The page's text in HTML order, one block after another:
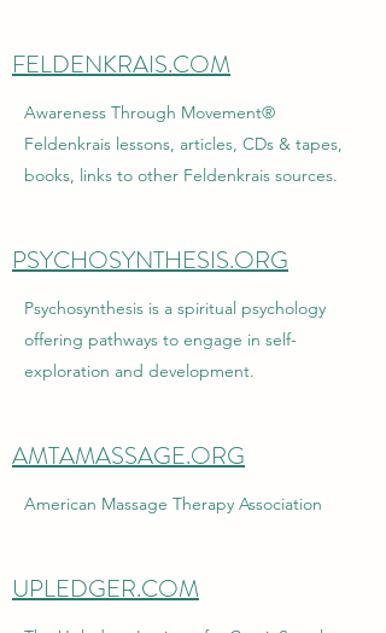
FELDENKRAIS.COM
Awareness Through Movement®
Feldenkrais lessons, articles, CDs & tapes,
books, links to other Feldenkrais sources.
PSYCHOSYNTHESIS.ORG
Psychosynthesis is a spiritual psychology
offering pathways to engage in self-
exploration and development.
AMTAMASSAGE.ORG
American Massage Therapy Association
UPLEDGER.COM